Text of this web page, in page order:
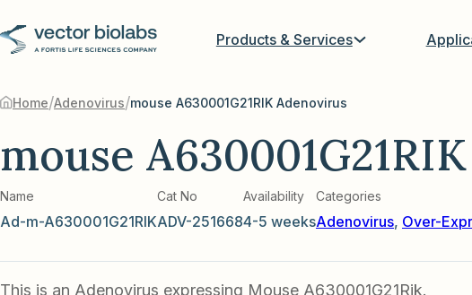
Products & Services
Home/Adenovirus/mouse A630001G21RIK Adenovirus
mouse
Name
Ad-m-A630001G21RIK
Cat No
ADV-251668
Availability
4-5 weeks
Categories
Adenovirus, Over-
This is an Adenovirus expressing Mouse A630001G21Rik.